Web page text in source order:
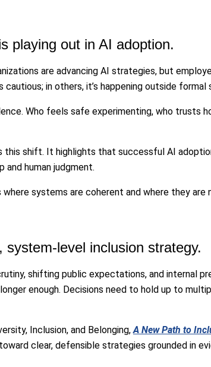
playing out in AI adoption.
are advancing AI strategies, but
in others, it’s happening outside formal
Who feels safe experimenting, who trusts
this shift. It highlights that successful AI
and human judgment.
systems are coherent and where they are
system-level inclusion strategy.
shifting public expectations, and internal
enough. Decisions need to hold up to
Inclusion, and Belonging, A New Path to
clear, defensible strategies grounded in